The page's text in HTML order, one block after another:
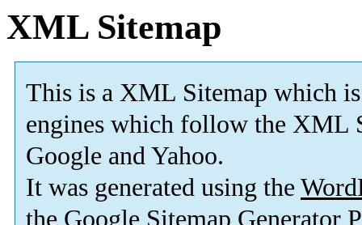
XML Sitemap
This is a XML Sitemap which is
engines which follow the XML
Google and Yahoo.
It was generated using the
the Google Sitemap Generator